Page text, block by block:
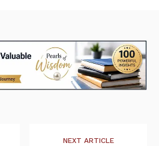
NEXT ARTICLE